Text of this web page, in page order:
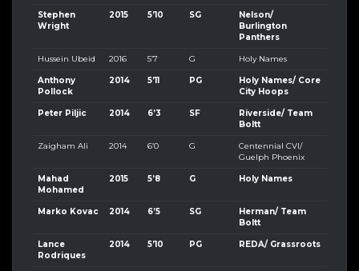
Stephen
Wright
2015 5’10 SG
Nelson/
Burlington
Panthers
Hussein Ubeid 2016 5’7 G Holy Names
Anthony
Pollock
2014 5’11 PG
Holy Names/ Core
City Hoops
Peter Piljic 2014 6’3 SF
Riverside/ Team
Boltt
Zaigham Ali 2014 6’0 G
Centennial CVI/
Guelph Phoenix
Mahad
Mohamed
2015 5’8 G Holy Names
Marko Kovac 2014 6’5 SG
Herman/ Team
Boltt
Lance
Rodriques
2014 5’10 PG REDA/ Grassroots